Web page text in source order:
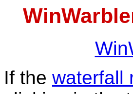
If the waterfall